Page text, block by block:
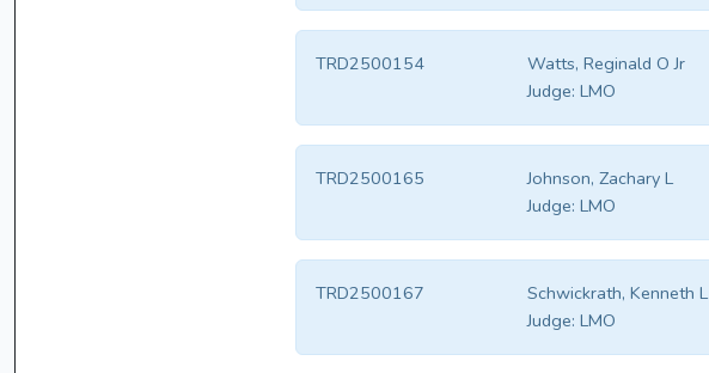
Watts, Reginald O Jr
TRD2500154
Judge: LMO
Johnson, Zachary L
TRD2500165
Judge: LMO
Schwickrath, Kenneth L
TRD2500167
Judge: LMO